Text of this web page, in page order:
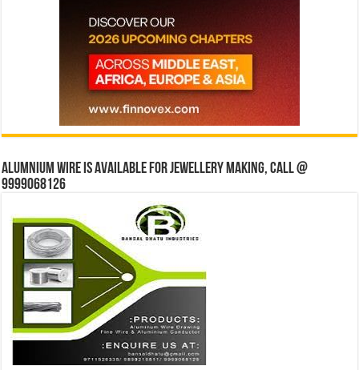
Alumnium wire is available for jewellery making, Call @
9999068126